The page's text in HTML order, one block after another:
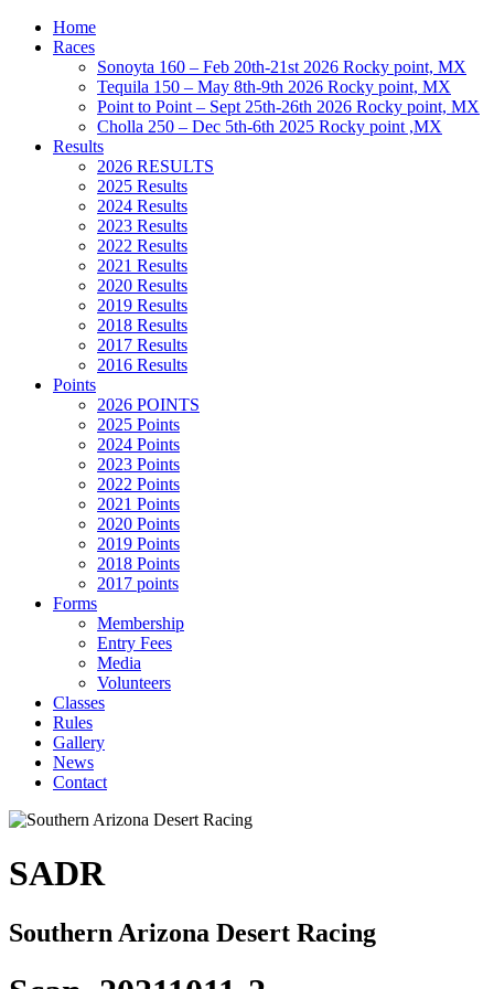
Home
Races
Sonoyta 160 – Feb 20th-21st 2026 Rocky point, MX
Tequila 150 – May 8th-9th 2026 Rocky point, MX
Point to Point – Sept 25th-26th 2026 Rocky point, MX
Cholla 250 – Dec 5th-6th 2025 Rocky point ,MX
Results
2026 RESULTS
2025 Results
2024 Results
2023 Results
2022 Results
2021 Results
2020 Results
2019 Results
2018 Results
2017 Results
2016 Results
Points
2026 POINTS
2025 Points
2024 Points
2023 Points
2022 Points
2021 Points
2020 Points
2019 Points
2018 Points
2017 points
Forms
Membership
Entry Fees
Media
Volunteers
Classes
Rules
Gallery
News
Contact
SADR
Southern Arizona Desert Racing